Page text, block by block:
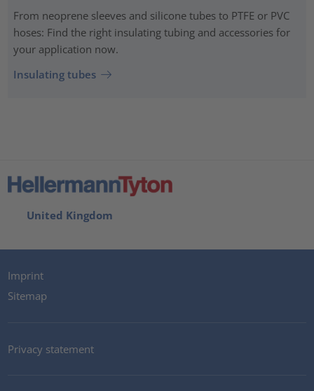
From neoprene sleeves and silicone tubes to PTFE or PVC
hoses: Find the right insulating tubing and accessories for
your application now.
Insulating tubes
United Kingdom
Imprint
Sitemap
Privacy statement